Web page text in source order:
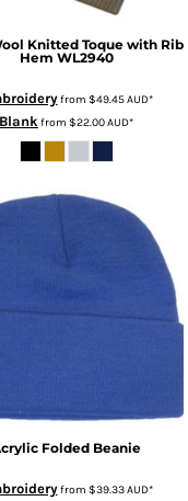
Knitted Toque with Rib
Hem WL2940
from $49.45AUD*
Blankfrom $22.00AUD*
Folded Beanie
from $39.33AUD*